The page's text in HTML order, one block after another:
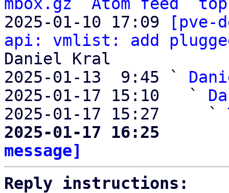
2025-01-10 17:09
[pve-
api: vmlist: add
Daniel Kral
2025-01-13  9:45 `
2025-01-17 15:10   `
2025-01-17 15:27     `
2025-01-17 16:25
message]
Reply instructions: